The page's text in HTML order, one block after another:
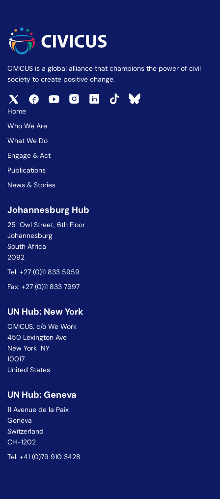
CIVICUS is a global alliance that champions the power of civil
society to create positive change.
Home
Who We Are
What We Do
Engage & Act
Publications
News & Stories
Johannesburg Hub
25 Owl Street, 6th Floor
Johannesburg
South Africa
2092
Tel: +27 (0)11 833 5959
Fax: +27 (0)11 833 7997
UN Hub: New York
CIVICUS, c/o We Work
450 Lexington Ave
New York NY
10017
United States
UN Hub: Geneva
11 Avenue de la Paix
Geneva
Switzerland
CH-1202
Tel: +41 (0)79 910 3428